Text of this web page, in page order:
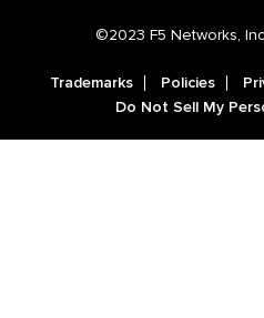
©2023 F5 Networks,
Trademarks Policies
Do Not Sell My